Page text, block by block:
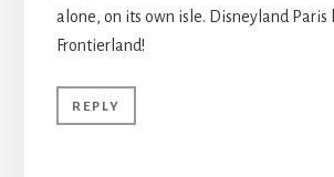
alone, on its own isle. Disneyland Paris
Frontierland!
REPLY